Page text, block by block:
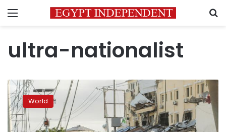
Menu
ultra-nationalist
Bomb
that
killed
Darya
Dugina
World